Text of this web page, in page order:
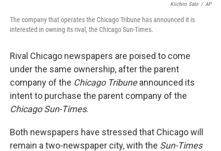
Kiichiro Sato / AP
The company that operates the Chicago Tribune has announced it is
interested in owning its rival, the Chicago Sun-Times.
Rival Chicago newspapers are poised to come
under the same ownership, after the parent
company of the Chicago Tribuneannounced its
intent to purchase the parent company of the
Chicago Sun-Times.
Both newspapers have stressed that Chicago will
remain a two-newspaper city, with the Sun-Times